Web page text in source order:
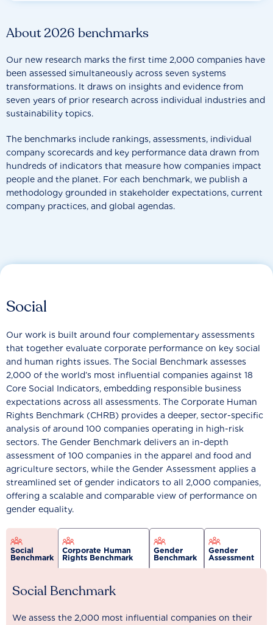
About 2026 benchmarks
Our new research marks the first time 2,000 companies have
been assessed simultaneously across seven systems
transformations. It draws on insights and evidence from
seven years of prior research across individual industries and
sustainability topics.
The benchmarks include rankings, assessments, individual
company scorecards and key performance data drawn from
hundreds of indicators that measure how companies impact
people and the planet. For each benchmark, we publish a
methodology grounded in stakeholder expectations, current
company practices, and global agendas.
Social
Our work is built around four complementary assessments
that together evaluate corporate performance on key social
and human rights issues. The Social Benchmark assesses
2,000 of the world’s most influential companies against 18
Core Social Indicators, embedding responsible business
expectations across all assessments. The Corporate Human
Rights Benchmark (CHRB) provides a deeper, sector-specific
analysis of around 100 companies operating in high-risk
sectors. The Gender Benchmark delivers an in-depth
assessment of 100 companies in the apparel and food and
agriculture sectors, while the Gender Assessment applies a
streamlined set of gender indicators to all 2,000 companies,
offering a scalable and comparable view of performance on
gender equality.
Social
Benchmark
Corporate Human
Rights Benchmark
Gender
Benchmark
Gender
Assessment
Social Benchmark
We assess the 2,000 most influential companies on their